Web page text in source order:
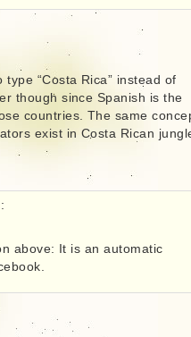
“Costa Rica” instead of
though since Spanish is the
countries. The same
exist in Costa Rican
above: It is an automatic